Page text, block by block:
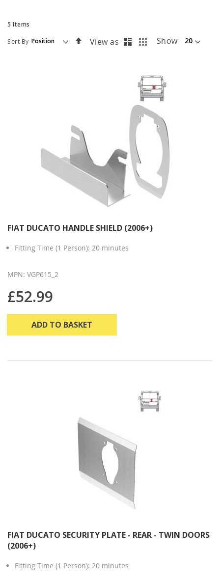
5 Items
Sort By
SetView as ListGridShow
FIAT DUCATO HANDLE SHIELD (2006+)
Fitting Time (1 Person): 20 minutes
MPN: VGP615_2
£52.99
ADD TO BASKET
FIAT DUCATO SECURITY PLATE - REAR - TWIN DOORS
(2006+)
Fitting Time (1 Person): 20 minutes